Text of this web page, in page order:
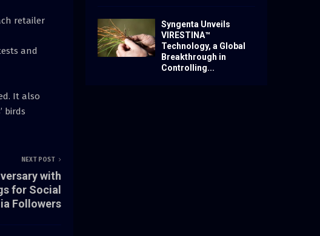
retailer
and
It also
birds
NEXT POST
with
for Social
Followers
Syngenta Unveils
VIRESTINA™
Technology, a Global
Breakthrough in
Controlling...